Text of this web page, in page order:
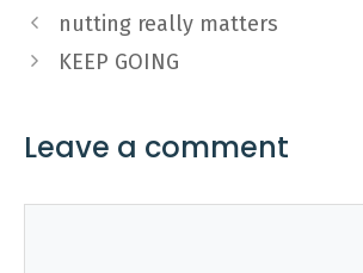
nutting really matters
KEEP GOING
Leave a comment